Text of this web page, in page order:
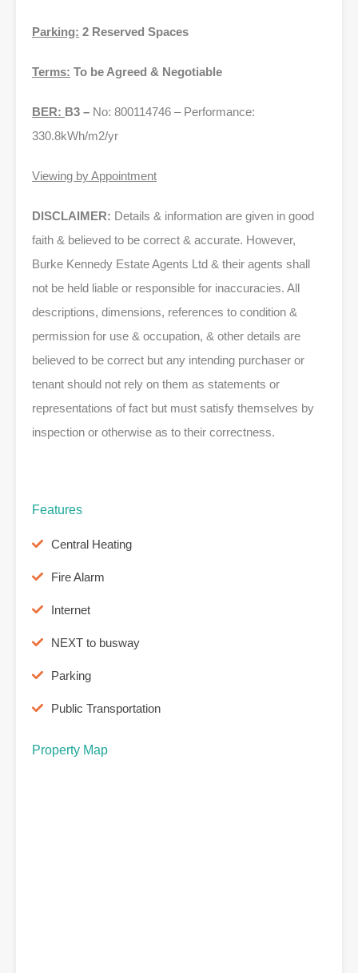
Parking: 2 Reserved Spaces
Terms: To be Agreed & Negotiable
BER: B3 – No: 800114746 – Performance:
330.8kWh/m2/yr
Viewing by Appointment
DISCLAIMER: Details & information are given in good
faith & believed to be correct & accurate. However,
Burke Kennedy Estate Agents Ltd & their agents shall
not be held liable or responsible for inaccuracies. All
descriptions, dimensions, references to condition &
permission for use & occupation, & other details are
believed to be correct but any intending purchaser or
tenant should not rely on them as statements or
representations of fact but must satisfy themselves by
inspection or otherwise as to their correctness.
Features
Central Heating
Fire Alarm
Internet
NEXT to busway
Parking
Public Transportation
Property Map